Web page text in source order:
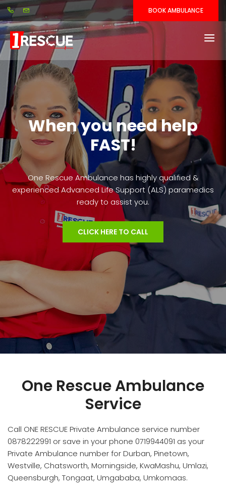
BOOK AMBULANCE
When you need help
FAST!
One Rescue Ambulance has highly qualified &
experienced Advanced Life Support (ALS) paramedics
ready to assist you.
CLICK HERE TO CALL
One Rescue Ambulance
Service
Call ONE RESCUE Private Ambulance service number
0878222991 or save in your phone 0719944091 as your
Private Ambulance number for Durban, Pinetown,
Westville, Chatsworth, Morningside, KwaMashu, Umlazi,
Queensburgh, Tongaat, Umgababa, Umkomaas.